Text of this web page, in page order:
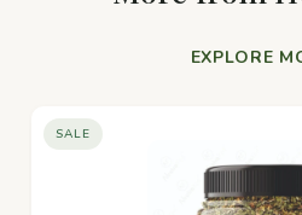
EXPLORE
SALE